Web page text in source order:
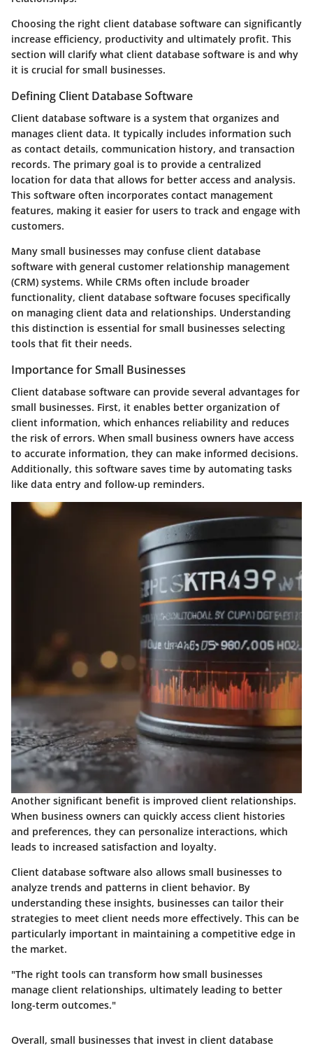
Choosing the right client database software can significantly
increase efficiency, productivity and ultimately profit. This
section will clarify what client database software is and why
it is crucial for small businesses.
Defining Client Database Software
Client database software is a system that organizes and
manages client data. It typically includes information such
as contact details, communication history, and transaction
records. The primary goal is to provide a centralized
location for data that allows for better access and analysis.
This software often incorporates contact management
features, making it easier for users to track and engage with
customers.
Many small businesses may confuse client database
software with general customer relationship management
(CRM) systems. While CRMs often include broader
functionality, client database software focuses specifically
on managing client data and relationships. Understanding
this distinction is essential for small businesses selecting
tools that fit their needs.
Importance for Small Businesses
Client database software can provide several advantages for
small businesses. First, it enables better organization of
client information, which enhances reliability and reduces
the risk of errors. When small business owners have access
to accurate information, they can make informed decisions.
Additionally, this software saves time by automating tasks
like data entry and follow-up reminders.
Another significant benefit is improved client relationships.
When business owners can quickly access client histories
and preferences, they can personalize interactions, which
leads to increased satisfaction and loyalty.
Client database software also allows small businesses to
analyze trends and patterns in client behavior. By
understanding these insights, businesses can tailor their
strategies to meet client needs more effectively. This can be
particularly important in maintaining a competitive edge in
the market.
"The right tools can transform how small businesses
manage client relationships, ultimately leading to better
long-term outcomes."
Overall, small businesses that invest in client database